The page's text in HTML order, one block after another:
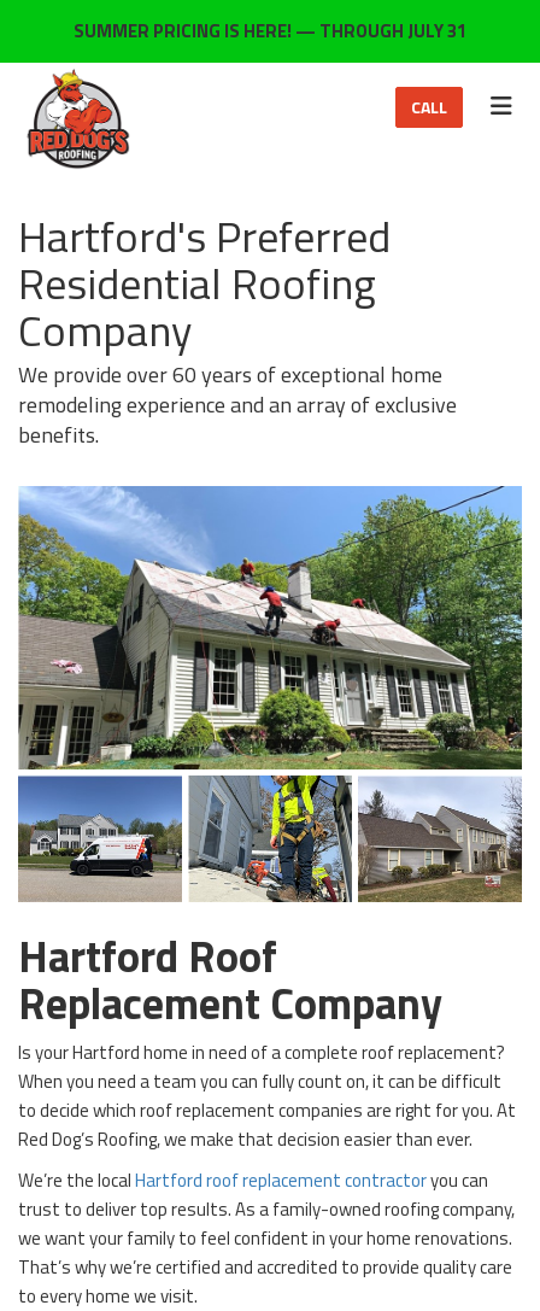
SUMMER PRICING IS HERE! — THROUGH JULY 31
CALL
Hartford's Preferred
Residential Roofing
Company
We provide over 60 years of exceptional home
remodeling experience and an array of exclusive
benefits.
Hartford Roof
Replacement Company
Is your Hartford home in need of a complete roof replacement?
When you need a team you can fully count on, it can be difficult
to decide which roof replacement companies are right for you. At
Red Dog’s Roofing, we make that decision easier than ever.
We’re the localHartford roof replacement contractoryou can
trust to deliver top results. As a family-owned roofing company,
we want your family to feel confident in your home renovations.
That’s why we’re certified and accredited to provide quality care
to every home we visit.